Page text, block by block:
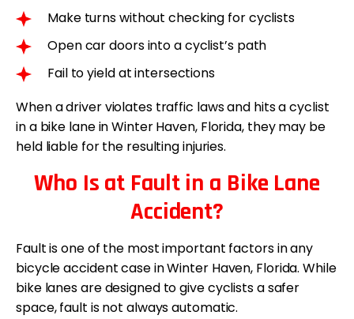
Make turns without checking for cyclists
Open car doors into a cyclist’s path
Fail to yield at intersections
When a driver violates traffic laws and hits a cyclist
in a bike lane in Winter Haven, Florida, they may be
held liable for the resulting injuries.
Who Is at Fault in a Bike Lane
Accident?
Fault is one of the most important factors in any
bicycle accident case in Winter Haven, Florida. While
bike lanes are designed to give cyclists a safer
space, fault is not always automatic.